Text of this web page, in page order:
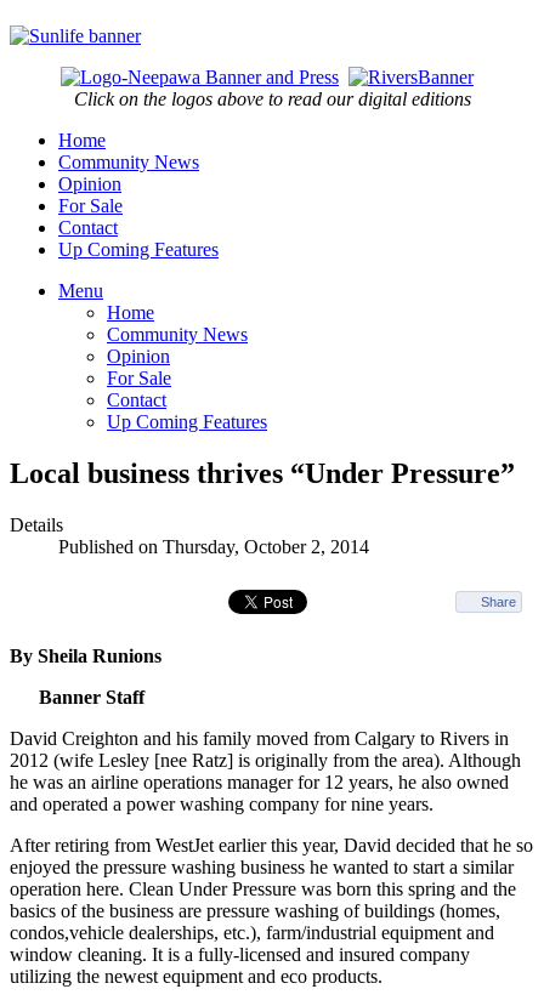
Click on the logos above to read our digital editions
Home
Community News
Opinion
For Sale
Contact
Up Coming Features
Menu
Home
Community News
Opinion
For Sale
Contact
Up Coming Features
Local business thrives “Under Pressure”
Details
Published on Thursday, October 2, 2014
Share
By Sheila Runions
Banner Staff
David Creighton and his family moved from Calgary to Rivers in
2012 (wife Lesley [nee Ratz] is originally from the area). Although
he was an airline operations manager for 12 years, he also owned
and operated a power washing company for nine years.
After retiring from WestJet earlier this year, David decided that he so
enjoyed the pressure washing business he wanted to start a similar
operation here. Clean Under Pressure was born this spring and the
basics of the business are pressure washing of buildings (homes,
condos,vehicle dealerships, etc.), farm/industrial equipment and
window cleaning. It is a fully-licensed and insured company
utilizing the newest equipment and eco products.